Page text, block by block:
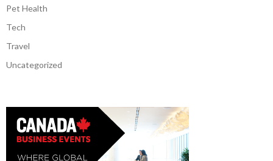
Pet Health
Tech
Travel
Uncategorized